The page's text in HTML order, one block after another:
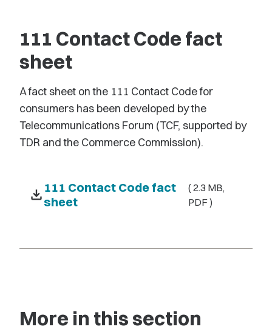
111 Contact Code fact
sheet
A fact sheet on the 111 Contact Code for
consumers has been developed by the
Telecommunications Forum (TCF, supported by
TDR and the Commerce Commission).
download 111 Contact Code fact
sheet
( 2.3 MB,
PDF )
More in this section